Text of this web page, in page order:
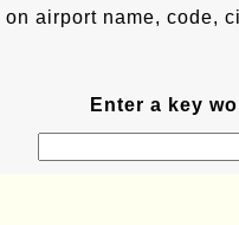
on airport name, code,
Enter a key